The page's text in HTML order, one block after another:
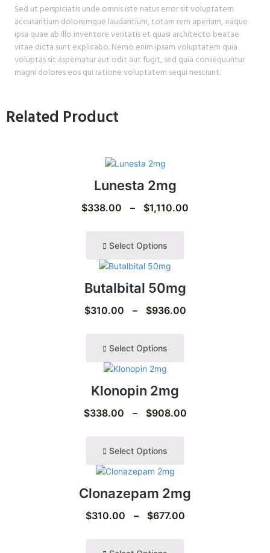
Sed ut perspiciatis unde omnis iste natus error sit voluptatem
accusantium doloremque laudantium, totam rem aperiam, eaque
ipsa quae ab illo inventore veritatis et quasi architecto beatae
vitae dicta sunt explicabo. Nemo enim ipsam voluptatem quia
voluptas sit aspernatur aut odit aut fugit, sed quia consequuntur
magni dolores eos qui ratione voluptatem sequi nesciunt.
Related Product
Lunesta 2mg
$338.00 – $1,110.00
Select Options
Butalbital 50mg
$310.00 – $936.00
Select Options
Klonopin 2mg
$338.00 – $908.00
Select Options
Clonazepam 2mg
$310.00 – $677.00